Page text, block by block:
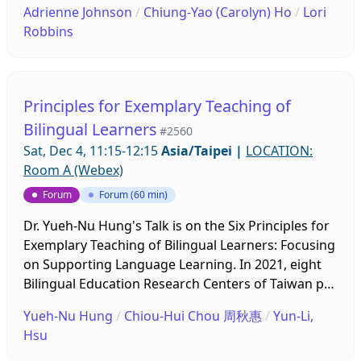
delivering an effective EMI lesson.
progress of a needs assessment project on teacher
training. The virtual project involves observing ten
who are of various STEAM subjects and different
grade levels, ranging from 6 to 11. The project has
found that the teachers, be they of English or
STEAM, are struggling to straddle both content
and language in the classroom. They appear to
wrestle with the idea of having to break down silos
teachers have relatively clear understanding of the
EMI/CLIL approaches on the conceptual level, it is
observed that making an EMI/CLIL lesson an
organic whole requires sustainable training effort
in the implementation stage. The project is
ongoing at the time of the conference; therefore,
American bilingual education system, and you will
leave with tools and strategies that you can
Spanish teacher. She has also taught English as a
Second Language for four years. Currently, she is
an Instructional Coach and provides professional
learning experiences to the teachers in her school.
She specializes in creating an engaging classroom
and incorporating technology in lessons. Bilingual
passions of Mrs. Robbins, and she is excited to
share what she has learned with you!
Adrienne Johnson / Chiung-Yao (Carolyn) Ho / Lori
Robbins
Principles for Exemplary Teaching of
Bilingual Learners #2560
Sat, Dec 4, 11:15-12:15Asia/Taipei | LOCATION:
Room A (Webex)
Forum Forum (60 min)
Dr. Yueh-Nu Hung's Talk is on the Six Principles for
Exemplary Teaching of Bilingual Learners: Focusing
on Supporting Language Learning. In 2021, eight
Bilingual Education Research Centers of Taiwan put
principles for exemplary teaching of bilingual
learners. The ultimate goal is to compile a resource
Yueh-Nu Hung / Chiou-Hui Chou 周秋惠/Yun-Li,
Hsu